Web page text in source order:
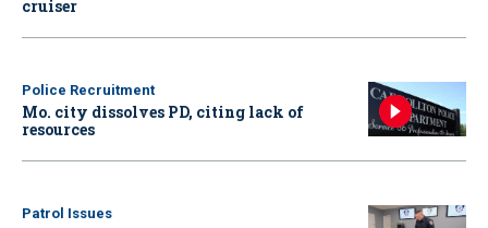
cruiser
Police Recruitment
Mo. city dissolves PD, citing lack of
resources
Patrol Issues